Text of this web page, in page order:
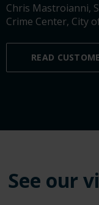
Chris Mastroianni,
Crime Center, City
READ
See our